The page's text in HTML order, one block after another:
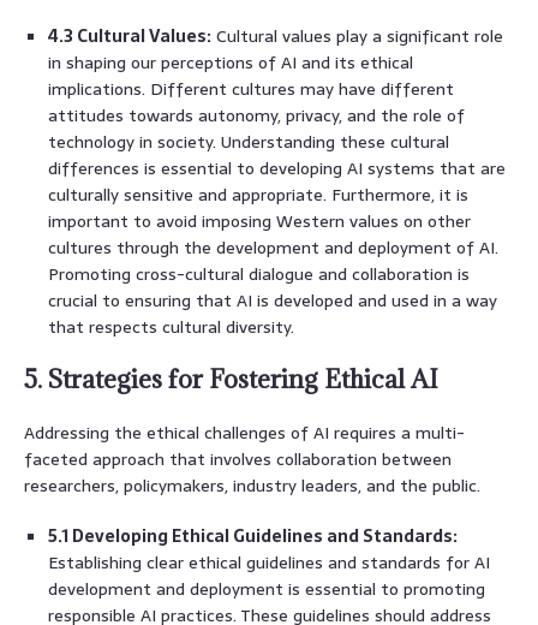
4.3 Cultural Values: Cultural values play a significant role
in shaping our perceptions of AI and its ethical
implications. Different cultures may have different
attitudes towards autonomy, privacy, and the role of
technology in society. Understanding these cultural
differences is essential to developing AI systems that are
culturally sensitive and appropriate. Furthermore, it is
important to avoid imposing Western values on other
cultures through the development and deployment of AI.
Promoting cross-cultural dialogue and collaboration is
crucial to ensuring that AI is developed and used in a way
that respects cultural diversity.
5. Strategies for Fostering Ethical AI
Addressing the ethical challenges of AI requires a multi-
faceted approach that involves collaboration between
researchers, policymakers, industry leaders, and the public.
5.1 Developing Ethical Guidelines and Standards:
Establishing clear ethical guidelines and standards for AI
development and deployment is essential to promoting
responsible AI practices. These guidelines should address